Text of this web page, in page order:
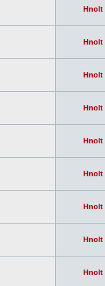
Hnolt
Hnolt
Hnolt
Hnolt
Hnolt
Hnolt
Hnolt
Hnolt
Hnolt